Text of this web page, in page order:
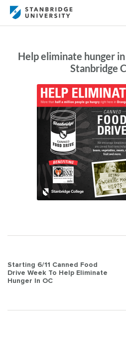
Help eliminate hunger
Stanbridge
Post
navigation
Starting 6/11 Canned Food
Drive Week To Help Eliminate
Hunger In OC